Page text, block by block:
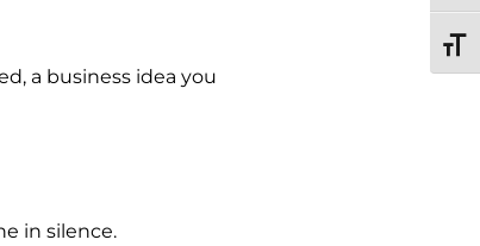
a business idea you
in silence.